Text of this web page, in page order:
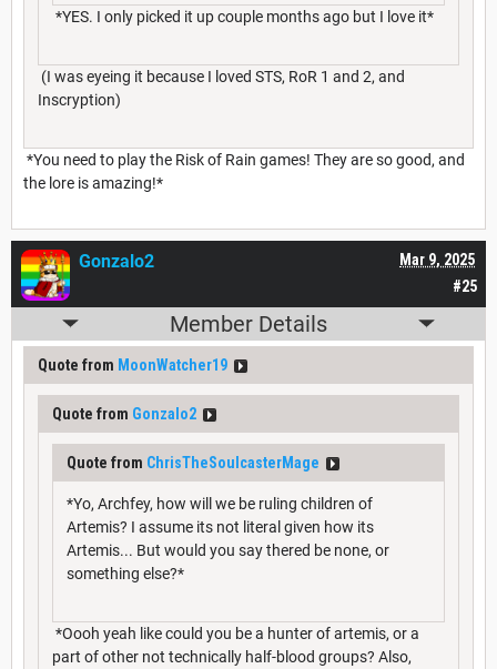
*YES. I only picked it up couple months ago but I love it*
(I was eyeing it because I loved STS, RoR 1 and 2, and
Inscryption)
*You need to play the Risk of Rain games! They are so good, and
the lore is amazing!*
#25
Mar 9, 2025
Gonzalo2
Member Details
Quote from MoonWatcher19
Quote from Gonzalo2
Quote from ChrisTheSoulcasterMage
*Yo, Archfey, how will we be ruling children of
Artemis? I assume its not literal given how its
Artemis... But would you say thered be none, or
something else?*
*Oooh yeah like could you be a hunter of artemis, or a
part of other not technically half-blood groups? Also,